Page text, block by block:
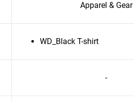
Apparel & Gear
WD_Black T-shirt
-